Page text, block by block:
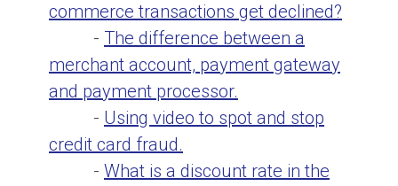
commerce transactions get declined?
- The difference between a
merchant account, payment gateway
and payment processor.
- Using video to spot and stop
credit card fraud.
- What is a discount rate in the